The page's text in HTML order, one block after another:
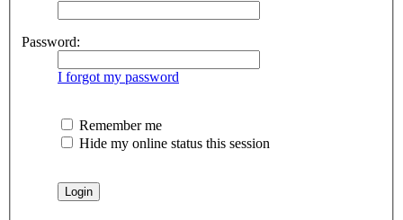
Password:
I forgot my password
Remember me
Hide my online status this session